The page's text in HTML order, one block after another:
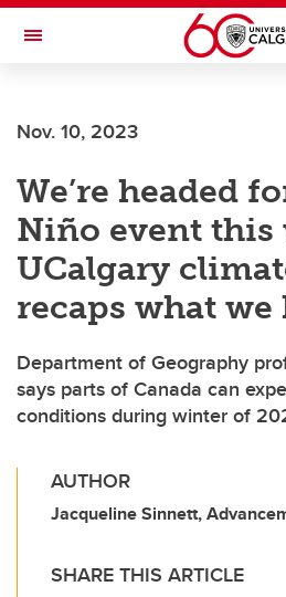
Skip to main content
Toggle Navigation
INSTITUTE
Nov. 10, 2023
We’re headed
Niño event this
UCalgary
recaps what
Department of Geography
says parts of Canada can
conditions during winter of
AUTHOR
Jacqueline Sinnett,
SHARE THIS ARTICLE